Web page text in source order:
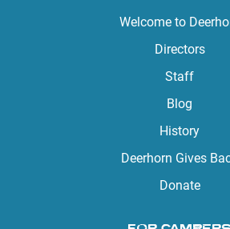
Welcome to
Directors
Staff
Blog
History
Deerhorn Gives
Donate